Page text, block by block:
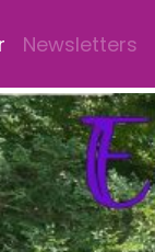
Newsletters